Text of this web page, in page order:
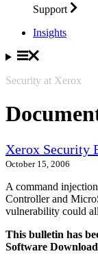
Support
Insights
Security at Xerox
Xerox Security
October 15, 2006
A command
Controller and
vulnerability could
This bulletin has
Software